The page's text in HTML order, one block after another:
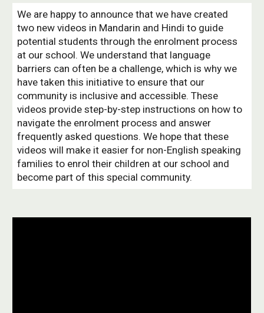
We are happy to announce that we have created
two new videos in Mandarin and Hindi to guide
potential students through the enrolment process
at our school. We understand that language
barriers can often be a challenge, which is why we
have taken this initiative to ensure that our
community is inclusive and accessible. These
videos provide step-by-step instructions on how to
navigate the enrolment process and answer
frequently asked questions. We hope that these
videos will make it easier for non-English speaking
families to enrol their children at our school and
become part of this special community.